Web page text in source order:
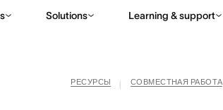
Solutions Learning & support
РЕСУРСЫ СОВМЕСТНАЯ РАБОТА